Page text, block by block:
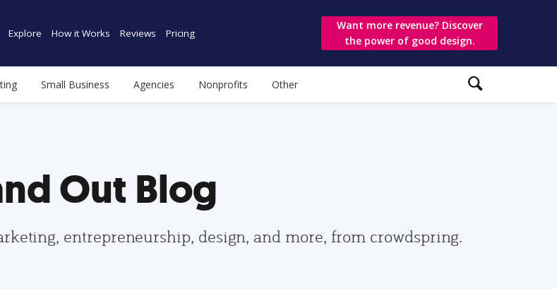
Explore How it Works Reviews Pricing
Want more revenue? Discover
the power of good design.
Small Business Agencies Nonprofits Other
Out Blog
entrepreneurship, design, and more, from crowdspring.